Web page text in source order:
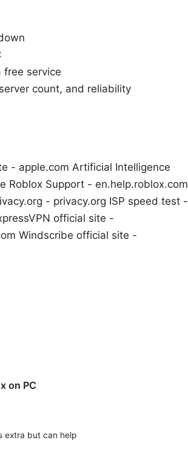
free service
count, and reliability
- apple.com Artificial Intelligence
Roblox Support - en.help.roblox.com
- privacy.org ISP speed test -
official site -
Windscribe official site -
on PC
extra but can help